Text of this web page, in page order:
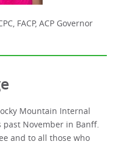
FACP, ACP Governor
Mountain Internal
November in Banff.
and to all those who